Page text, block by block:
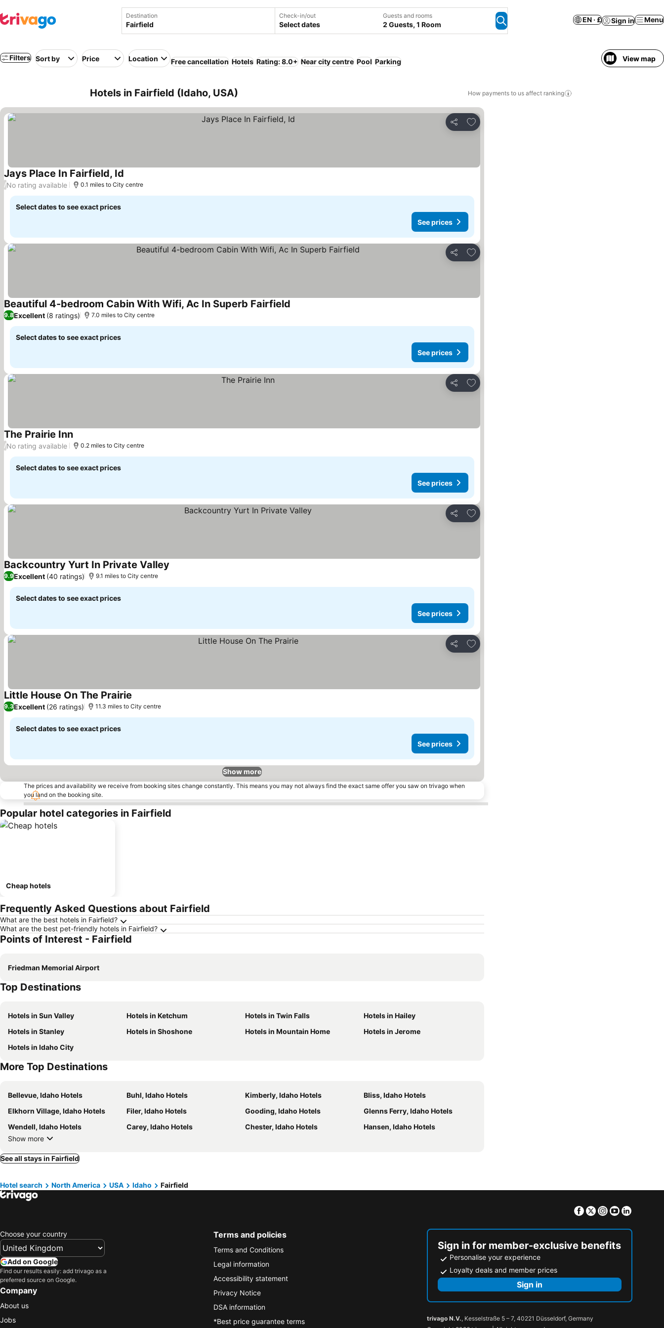
Destination Check-in/out
Select dates
Guests and rooms
2 Guests, 1 Room
EN · £ Sign in Menu
Filters Sort by Price Location Free cancellation Hotels Rating: 8.0+ Near city centre Pool Parking View map
Hotels in Fairfield (Idaho, USA) How payments to us affect ranking
Share
Add to favourites
Jays Place In Fairfield, Id
/No rating available 0.1 miles to City centre
Select dates to see exact prices
See prices
Share
Add to favourites
Beautiful 4-bedroom Cabin With Wifi, Ac In Superb Fairfield
9.8Excellent (8 ratings) 7.0 miles to City centre
Select dates to see exact prices
See prices
Share
Add to favourites
The Prairie InnSee prices
/No rating available 0.2 miles to City centre
Select dates to see exact prices
See prices
Share
Add to favourites
Backcountry Yurt In Private Valley
9.9Excellent (40 ratings) 9.1 miles to City centre
Select dates to see exact prices
See prices
Share
Add to favourites
Little House On The Prairie
9.3Excellent (26 ratings) 11.3 miles to City centre
Select dates to see exact prices
See prices
Show more
The prices and availability we receive from booking sites change constantly. This means you may not always find the exact same offer you saw on trivago when
you land on the booking site.
Popular hotel categories in Fairfield
Cheap hotels
Frequently Asked Questions about Fairfield
What are the best hotels in Fairfield?
What are the best pet-friendly hotels in Fairfield?
Points of Interest - Fairfield
Friedman Memorial Airport
Top Destinations
Hotels in Sun Valley Hotels in Ketchum Hotels in Twin Falls
Hotels in Hailey
Hotels in Stanley
Hotels in Shoshone Hotels in Mountain Home
Hotels in Jerome
Hotels in Idaho City
More Top Destinations
Bellevue, Idaho Hotels Buhl, Idaho Hotels Kimberly, Idaho Hotels
Bliss, Idaho Hotels
Elkhorn Village, Idaho Hotels
Filer, Idaho Hotels Gooding, Idaho Hotels
Glenns Ferry, Idaho Hotels
Wendell, Idaho Hotels
Carey, Idaho Hotels Chester, Idaho Hotels
Hansen, Idaho Hotels
Show more
See all stays in Fairfield
Hotel search North America USA Idaho Fairfield
Facebook
TwitterInstagram
Youtube
Choose your country
Add on Google
Find our results easily: add trivago as a
preferred source on Google.
Company
About us
Jobs
Terms and policies
Terms and Conditions
Legal information
Accessibility statement
Privacy Notice
DSA information
*Best price guarantee terms
Sign in for member-exclusive benefits
Personalise your experience
Loyalty deals and member prices
Sign in
trivago N.V., Kesselstraße 5 – 7, 40221 Düsseldorf, Germany